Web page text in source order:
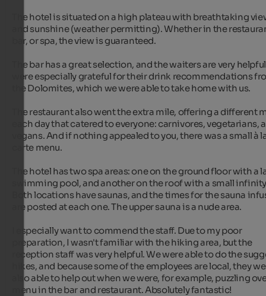
The hotel is situated on a high plateau with breathtaking
and sunshine (weather permitting). Whether in the
bar, or spa, the view is guaranteed.
The bar has a great selection, and the waiters are very
were especially grateful for their drink recommendations
the Dolomites, which we were able to take home with us.
The restaurant also went the extra mile, offering a different
each day that catered to everyone: carnivores, vegetarians,
vegans. And if nothing appealed to you, there was a small à
carte menu.
The hotel has two spa areas: one on the ground floor with a
swimming pool, and another on the roof with a small
Both locations have saunas, and the times for the sauna
are posted at each one. The upper sauna is a nude area.
I especially want to commend the staff. Due to my poor
preparation, I wasn't familiar with the hiking area, but the
reception staff was very helpful. We were able to do the
hikes, and because some of the employees are local, they
also able to help out when we were, for example, puzzling
menu in the bar and restaurant. Absolutely fantastic!